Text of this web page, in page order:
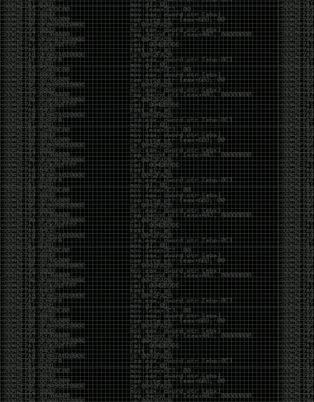
…As one final effort to keep an old tradition alive, I’m
bringing some of the stickers and random stuff I’ve
been making in Photoshop over the years. The goal
has always been the same: make something that
either makes people laugh, makes people
uncomfortable, or gets someone to stop and say,
“What the hell am I looking at?”
Over the years, that has included things like 3D-
printed novelty items featuring hacker-themed
designs, questionable jokes, and other weird
creations that probably shouldn’t exist, but somehow
do.
This year, I’m making a batch of 3D-printed Nintendo
cartridge keychains with fake game titles and stupid
ideas that seemed funny at the time. The plan is to
print around 60 of them and hand them out to friends.
I’m not making these to sell, start a brand, or turn
them into some kind of side hustle. They’re just little
pieces of the old-school DEFCON spirit: make
something weird, share it with people, and hopefully
get a few laughs.
Link to artwork :
https://mega.nz/file/
Iran so far away
by admin
Monday, April 27th, 2026 at 7:28 pm
yearly check in , still not ww3 yet though. bbl.
Heyo
by admin
Sunday, March 23rd, 2025 at 11:48 pm